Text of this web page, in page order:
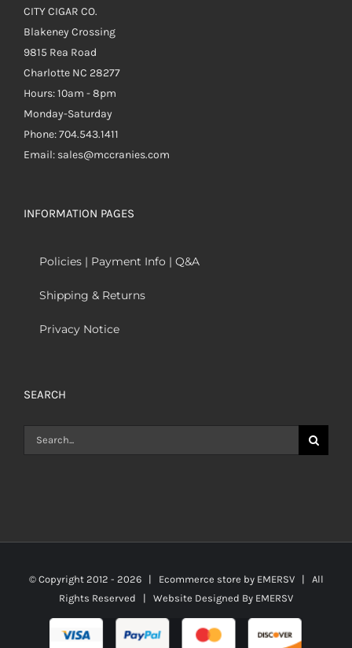
CITY CIGAR CO.
Blakeney Crossing
9815 Rea Road
Charlotte NC 28277
Hours: 10am - 8pm
Monday-Saturday
Phone: 704.543.1411
Email: sales@mccranies.com
INFORMATION PAGES
Policies | Payment Info | Q&A
Shipping & Returns
Privacy Notice
SEARCH
Search
for:
© Copyright 2012 - 2026 | Ecommerce store by EMERSV| All
Rights Reserved | Website Designed By EMERSV